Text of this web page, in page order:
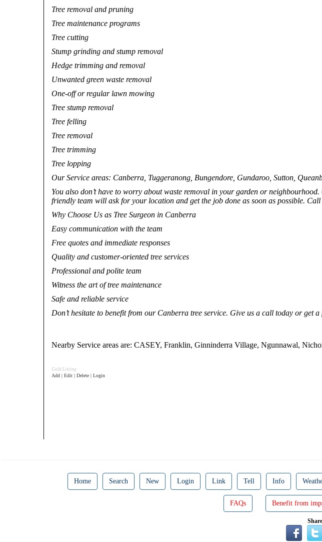
Tree removal and pruning
Tree maintenance programs
Tree cutting
Stump grinding and stump removal
Hedge trimming and removal
Unwanted green waste removal
One-off or regular lawn mowing
Tree stump removal
Tree felling
Tree removal
Tree trimming
Tree lopping
Our Service areas: Canberra, Tuggeranong, Bungendore, Gundaroo, Sutton,
You also don’t have to worry about waste removal in your garden or
friendly team will ask for your location and get the job done as soon as possible.
Why Choose Us as Tree Surgeon in Canberra
Easy communication with the team
Free quotes and immediate responses
Quality and customer-oriented tree services
Professional and polite team
Witness the art of tree maintenance
Safe and reliable service
Don’t hesitate to benefit from our Canberra tree service. Give us a call today or get
Nearby Service areas are: CASEY, Franklin, Ginninderra Village, Ngunnawal,
Gold Listing
Add | Edit | Delete | Login
Home Search New Login Link Tell Info
FAQs Benefit from